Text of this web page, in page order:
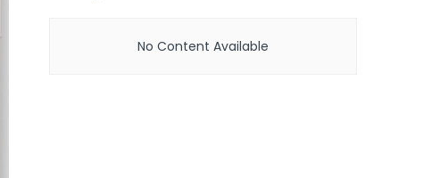
No Content Available